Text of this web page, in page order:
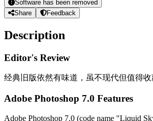
Software has been removed
Share
Feedback
Description
Editor's Review
经典旧版依然有味道，虽不现代但值得收
Adobe Photoshop 7.0 Features
Adobe Photoshop 7.0 (code name "Liquid